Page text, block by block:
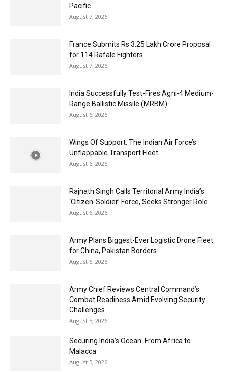
Pacific
August 7, 2026
France Submits Rs 3.25 Lakh Crore Proposal
for 114 Rafale Fighters
August 7, 2026
India Successfully Test-Fires Agni-4 Medium-
Range Ballistic Missile (MRBM)
August 6, 2026
Wings Of Support: The Indian Air Force’s
Unflappable Transport Fleet
August 6, 2026
Rajnath Singh Calls Territorial Army India’s
‘Citizen-Soldier’ Force, Seeks Stronger Role
August 6, 2026
Army Plans Biggest-Ever Logistic Drone Fleet
for China, Pakistan Borders
August 6, 2026
Army Chief Reviews Central Command’s
Combat Readiness Amid Evolving Security
Challenges
August 5, 2026
Securing India’s Ocean: From Africa to
Malacca
August 5, 2026